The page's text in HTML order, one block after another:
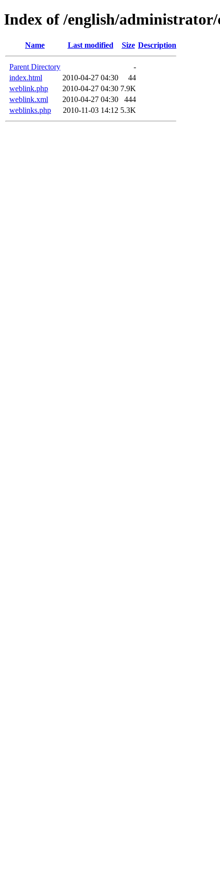
Index of /english/
Name Last modified Size Description
Parent Directory
-
index.html
2010-04-27 04:30
44
weblink.php
2010-04-27 04:30 7.9K
weblink.xml
2010-04-27 04:30
444
weblinks.php
2010-11-03 14:12 5.3K